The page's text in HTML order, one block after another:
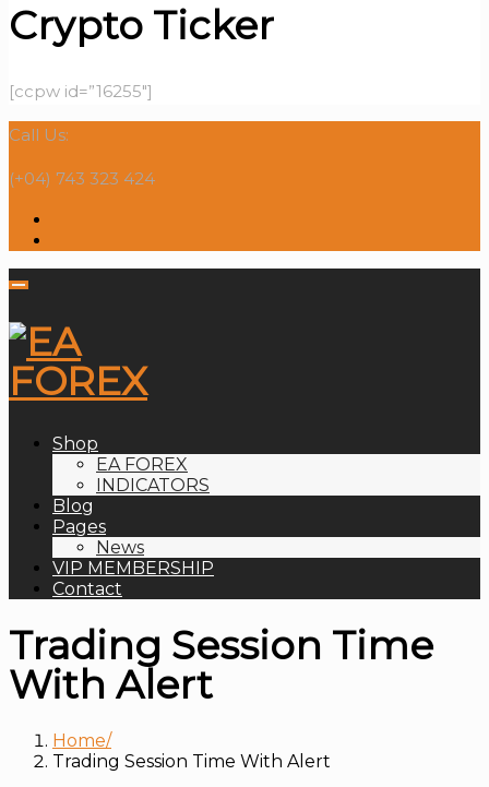
Crypto Ticker
[ccpw id=”16255″]
Call Us:
(+04) 743 323 424
Shop
EA FOREX
INDICATORS
Blog
Pages
News
VIP MEMBERSHIP
Contact
Trading Session Time
With Alert
Home
Trading Session Time With Alert